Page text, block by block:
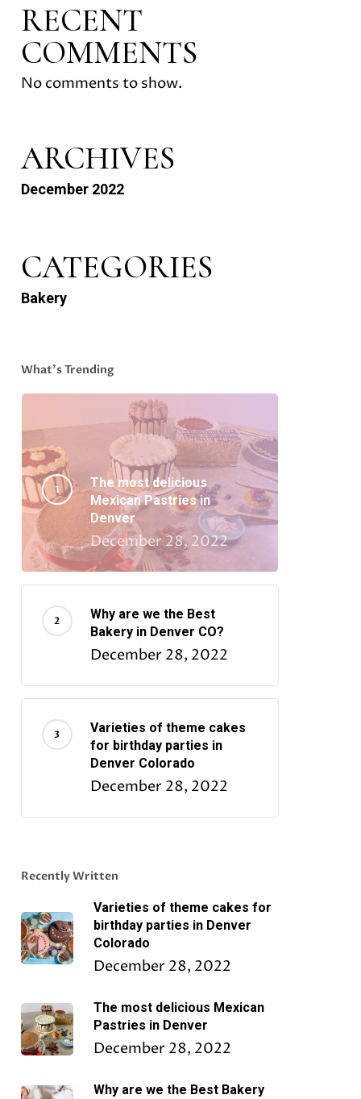
RECENT
COMMENTS
No comments to show.
ARCHIVES
December 2022
CATEGORIES
Bakery
What’s Trending
The most delicious
Mexican Pastries in
Denver
December 28, 2022
Why are we the Best
Bakery in Denver CO?
December 28, 2022
Varieties of theme cakes
for birthday parties in
Denver Colorado
December 28, 2022
Recently Written
Varieties of theme cakes for
birthday parties in Denver
Colorado
December 28, 2022
The most delicious Mexican
Pastries in Denver
December 28, 2022
Why are we the Best Bakery